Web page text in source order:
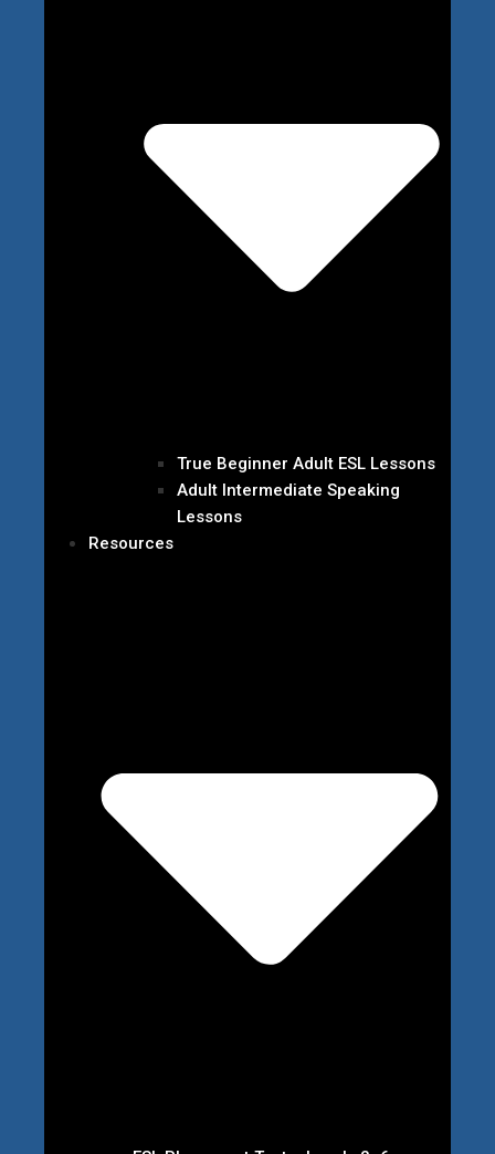
True Beginner Adult ESL Lessons
Adult Intermediate Speaking
Lessons
Resources